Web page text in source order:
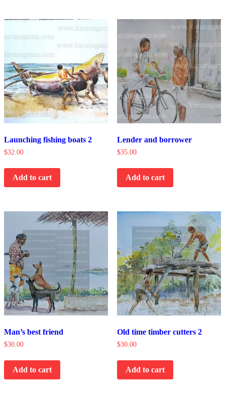
Launching fishing boats 2
$32.00
Add to cart
Lender and borrower
$35.00
Add to cart
Man’s best friend
$30.00
Add to cart
Old time timber cutters 2
$30.00
Add to cart